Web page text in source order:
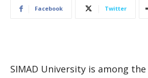
Facebook Twitter
SIMAD University is among